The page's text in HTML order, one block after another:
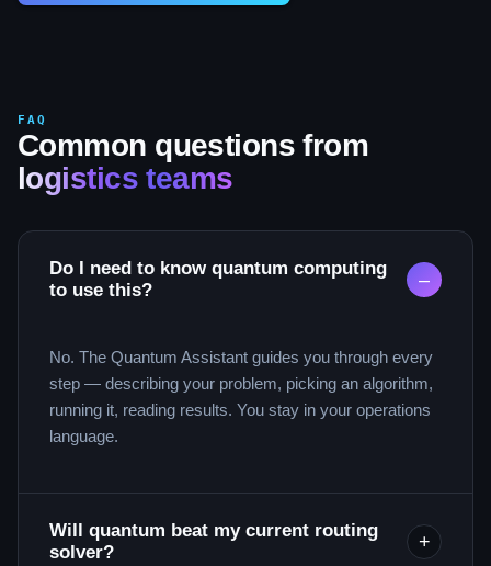
FAQ
Common questions from
logistics teams
Do I need to know quantum computing
to use this?
–
No. The Quantum Assistant guides you through every
step — describing your problem, picking an algorithm,
running it, reading results. You stay in your operations
language.
Will quantum beat my current routing
solver?
+